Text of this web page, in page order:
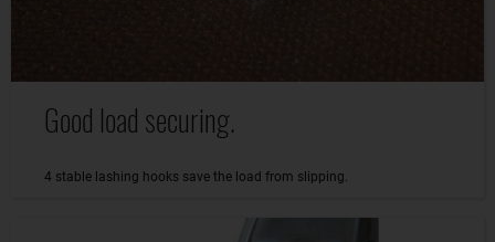
Good load securing.
4 stable lashing hooks save the load from slipping.